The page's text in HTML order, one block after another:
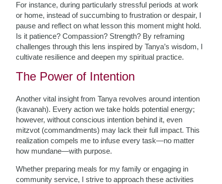
For instance, during particularly stressful periods at work
or home, instead of succumbing to frustration or despair, I
pause and reflect on what lesson this moment might hold.
Is it patience? Compassion? Strength? By reframing
challenges through this lens inspired by Tanya’s wisdom, I
cultivate resilience and deepen my spiritual practice.
The Power of Intention
Another vital insight from Tanya revolves around intention
(kavanah). Every action we take holds potential energy;
however, without conscious intention behind it, even
mitzvot (commandments) may lack their full impact. This
realization compels me to infuse every task—no matter
how mundane—with purpose.
Whether preparing meals for my family or engaging in
community service, I strive to approach these activities